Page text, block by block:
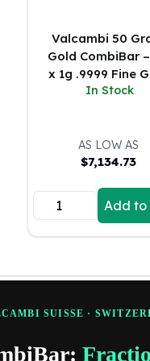
Valcambi 50
Gold CombiBar
x 1g .9999 Fine
(Assay Card)
In Stock
AS LOW AS
$7,134.73
Add to
SUISSE ·